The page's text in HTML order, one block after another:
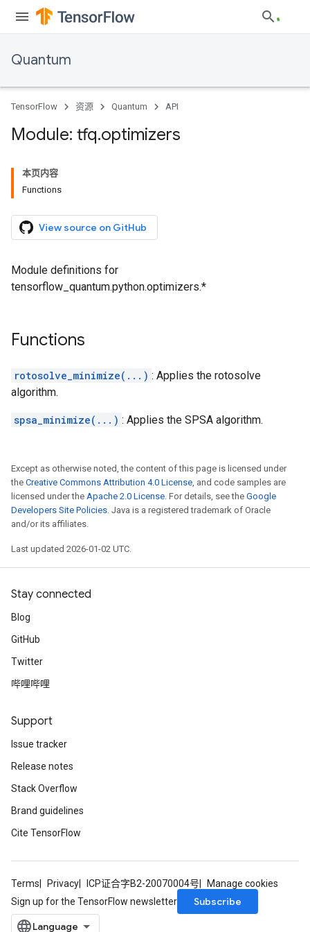
Quantum
TensorFlow 资源 Quantum API
Module: tfq.optimizers
本页内容
Functions
View source on GitHub
Module definitions for
tensorflow_quantum.python.optimizers.*
Functions
rotosolve_minimize(...) : Applies the rotosolve
algorithm.
spsa_minimize(...) : Applies the SPSA algorithm.
Except as otherwise noted, the content of this page is licensed under
the Creative Commons Attribution 4.0 License, and code samples are
licensed under the Apache 2.0 License. For details, see the Google
Developers Site Policies. Java is a registered trademark of Oracle
and/or its affiliates.
Last updated 2026-01-02 UTC.
Stay connected
Blog
GitHub
Twitter
哔哩哔哩
Support
Issue tracker
Release notes
Stack Overflow
Brand guidelines
Cite TensorFlow
Terms Privacy ICP证合字B2-20070004号
Manage cookies
Sign up for the TensorFlow newsletter
Subscribe